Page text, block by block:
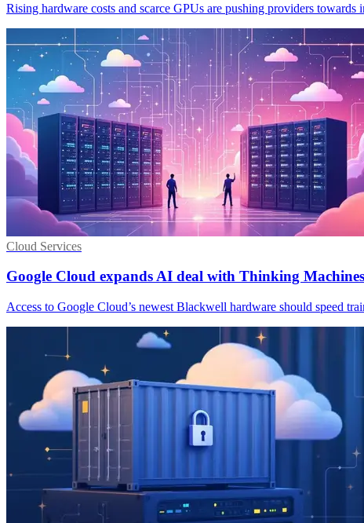
Rising hardware costs and scarce GPUs are pushing providers
Cloud Services
Google Cloud expands AI deal with Thinking
Access to Google Cloud’s newest Blackwell hardware should speed